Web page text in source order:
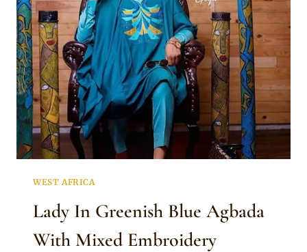
CAP
WEST AFRICA
Lady In Greenish Blue Agbada
With Mixed Embroidery